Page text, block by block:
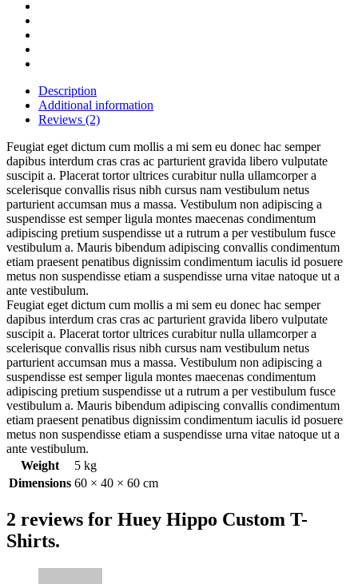
Description
Additional information
Reviews (2)
Feugiat eget dictum cum mollis a mi sem eu donec hac semper
dapibus interdum cras cras ac parturient gravida libero vulputate
suscipit a. Placerat tortor ultrices curabitur nulla ullamcorper a
scelerisque convallis risus nibh cursus nam vestibulum netus
parturient accumsan mus a massa. Vestibulum non adipiscing a
suspendisse est semper ligula montes maecenas condimentum
adipiscing pretium suspendisse ut a rutrum a per vestibulum fusce
vestibulum a. Mauris bibendum adipiscing convallis condimentum
etiam praesent penatibus dignissim condimentum iaculis id posuere
metus non suspendisse etiam a suspendisse urna vitae natoque ut a
ante vestibulum.
Feugiat eget dictum cum mollis a mi sem eu donec hac semper
dapibus interdum cras cras ac parturient gravida libero vulputate
suscipit a. Placerat tortor ultrices curabitur nulla ullamcorper a
scelerisque convallis risus nibh cursus nam vestibulum netus
parturient accumsan mus a massa. Vestibulum non adipiscing a
suspendisse est semper ligula montes maecenas condimentum
adipiscing pretium suspendisse ut a rutrum a per vestibulum fusce
vestibulum a. Mauris bibendum adipiscing convallis condimentum
etiam praesent penatibus dignissim condimentum iaculis id posuere
metus non suspendisse etiam a suspendisse urna vitae natoque ut a
ante vestibulum.
Weight
5 kg
Dimensions 60 × 40 × 60 cm
2 reviews for Huey Hippo Custom T-
Shirts.